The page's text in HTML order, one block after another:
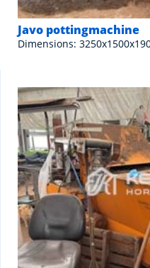
Javo pottingmachine
Dimensions: